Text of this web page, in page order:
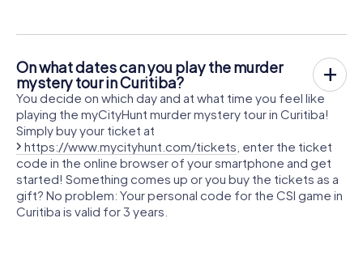
On what dates can you play the murder
mystery tour in Curitiba?
You decide on which day and at what time you feel like
playing the myCityHunt murder mystery tour in Curitiba!
Simply buy your ticket at
https://www.mycityhunt.com/tickets , enter the ticket
code in the online browser of your smartphone and get
started! Something comes up or you buy the tickets as a
gift? No problem: Your personal code for the CSI game in
Curitiba is valid for 3 years.